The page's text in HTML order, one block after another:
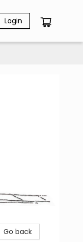
Login
Go back